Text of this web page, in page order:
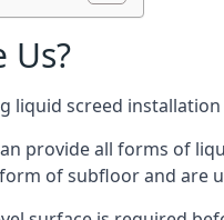
Us?
liquid screed
provide all forms of
of subfloor and are